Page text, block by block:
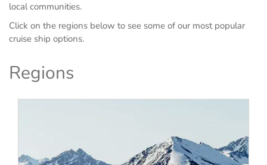
local communities.
Click on the regions below to see some of our most popular
cruise ship options.
Regions